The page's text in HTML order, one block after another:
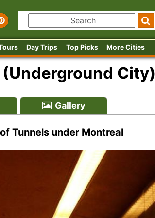
Day Trips Top Picks More Cities
(Underground City)
Gallery
Tunnels under Montreal